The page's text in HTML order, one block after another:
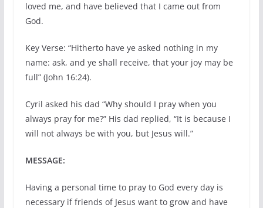
loved me, and have believed that I came out from
God.
Key Verse: “Hitherto have ye asked nothing in my
name: ask, and ye shall receive, that your joy may be
full” (John 16:24).
Cyril asked his dad “Why should I pray when you
always pray for me?” His dad replied, “It is because I
will not always be with you, but Jesus will.”
MESSAGE:
Having a personal time to pray to God every day is
necessary if friends of Jesus want to grow and have